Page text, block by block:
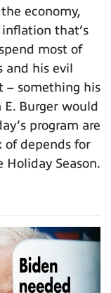
economy,
that’s
most of
and his evil
– something his
E. Burger would
program are
of depends for
Holiday Season.